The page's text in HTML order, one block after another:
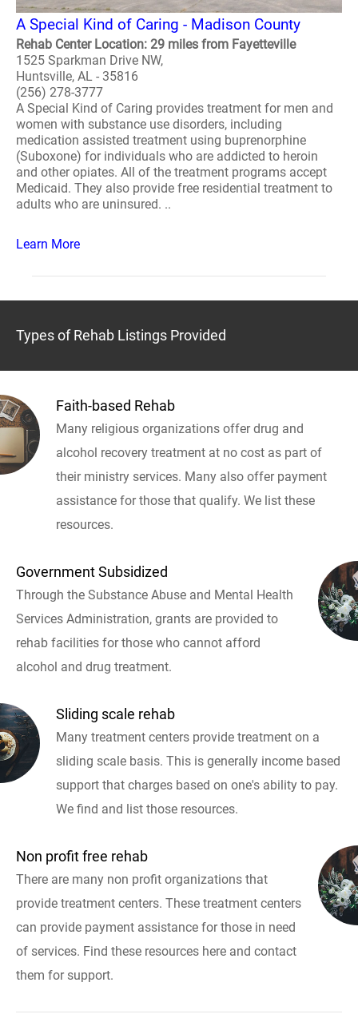
A Special Kind of Caring - Madison County
Rehab Center Location: 29 miles from Fayetteville
1525 Sparkman Drive NW,
Huntsville, AL - 35816
(256) 278-3777
A Special Kind of Caring provides treatment for men and
women with substance use disorders, including
medication assisted treatment using buprenorphine
(Suboxone) for individuals who are addicted to heroin
and other opiates. All of the treatment programs accept
Medicaid. They also provide free residential treatment to
adults who are uninsured. ..
Learn More
Types of Rehab Listings Provided
Faith-based Rehab
Many religious organizations offer drug and
alcohol recovery treatment at no cost as part of
their ministry services. Many also offer payment
assistance for those that qualify. We list these
resources.
Government Subsidized
Through the Substance Abuse and Mental Health
Services Administration, grants are provided to
rehab facilities for those who cannot afford
alcohol and drug treatment.
Sliding scale rehab
Many treatment centers provide treatment on a
sliding scale basis. This is generally income based
support that charges based on one's ability to pay.
We find and list those resources.
Non profit free rehab
There are many non profit organizations that
provide treatment centers. These treatment centers
can provide payment assistance for those in need
of services. Find these resources here and contact
them for support.